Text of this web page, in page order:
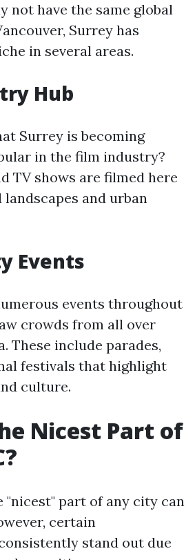
not have the same global
Surrey has
in several areas.
Hub
Surrey is becoming
in the film industry?
TV shows are filmed here
and urban
Events
events throughout
crowds from all over
These include parades,
festivals that highlight
culture.
Nicest Part of
"nicest" part of any city can
certain
stand out due